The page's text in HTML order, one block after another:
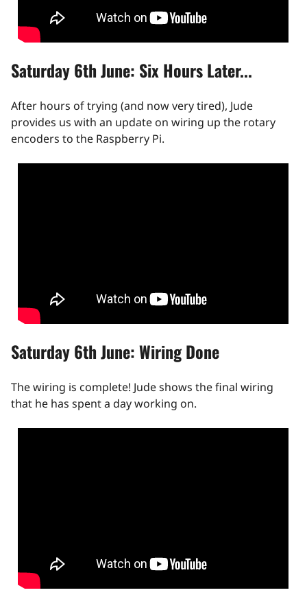
Saturday 6th June: Six Hours Later...
After hours of trying (and now very tired), Jude
provides us with an update on wiring up the rotary
encoders to the Raspberry Pi.
Saturday 6th June: Wiring Done
The wiring is complete! Jude shows the final wiring
that he has spent a day working on.